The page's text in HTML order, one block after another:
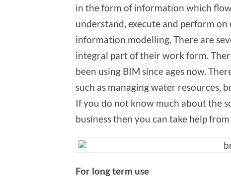
in the form of information which
understand, execute and perform
information modelling. There are
integral part of their work form.
been using BIM since ages now.
such as managing water resources,
If you do not know much about the
business then you can take help
For long